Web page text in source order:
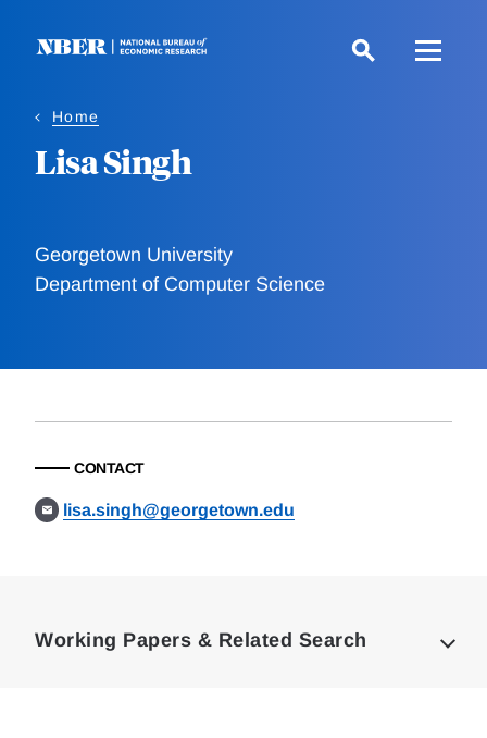
Home
Lisa Singh
Georgetown University
Department of Computer Science
CONTACT
lisa.singh@georgetown.edu
Working Papers & Related Search